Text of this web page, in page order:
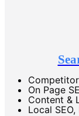
On Page
Content &
Local